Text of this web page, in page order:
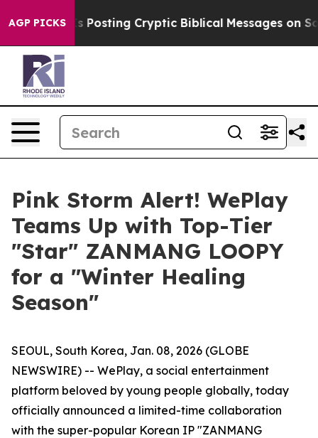
AGP PICKSIs Posting Cryptic Biblical Messages on Social
Pink Storm Alert! WePlay
Teams Up with Top-Tier
"Star" ZANMANG LOOPY
for a "Winter Healing
Season"
SEOUL, South Korea, Jan. 08, 2026 (GLOBE
NEWSWIRE) -- WePlay, a social entertainment
platform beloved by young people globally, today
officially announced a limited-time collaboration
with the super-popular Korean IP "ZANMANG